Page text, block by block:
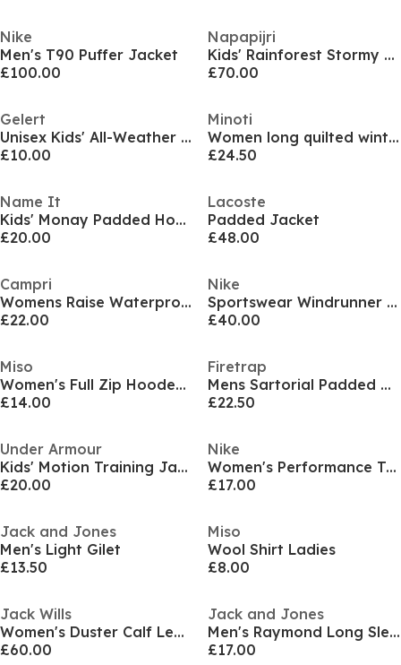
Nike
Men's T90 Puffer Jacket
£100.00
Napapijri
Kids' Rainforest Stormy Weather Weather-Resistant Rain Anorak
£70.00
Gelert
Unisex Kids' All-Weather Waterproof Windproof Hooded Long Sleeve Waterproof Jacket
£10.00
Minoti
Women long quilted winter jacket with contrast zip and drawstring hood black
£24.50
Name It
Kids' Monay Padded Hooded Short Puffer Jacket
£20.00
Lacoste
Padded Jacket
£48.00
Campri
Womens Raise Waterproof Windproof Hooded Ski Jacket
£22.00
Nike
Sportswear Windrunner Men's Hooded Jacket
£40.00
Miso
Women's Full Zip Hooded Long Sleeve 2 Pockets Parka
£14.00
Firetrap
Mens Sartorial Padded Quilted Long Sleeve Hybrid Jacket
£22.50
Under Armour
Kids' Motion Training Jacket
£20.00
Nike
Women's Performance Training Jacket
£17.00
Jack and Jones
Men's Light Gilet
£13.50
Miso
Wool Shirt Ladies
£8.00
Jack Wills
Women's Duster Calf Length Long Sleeve Lapel Collar Button Overcoat
£60.00
Jack and Jones
Men's Raymond Long Sleeve Overshirt
£17.00